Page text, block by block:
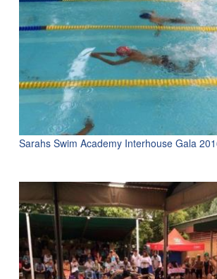
Sarahs Swim Academy Interhouse Gala